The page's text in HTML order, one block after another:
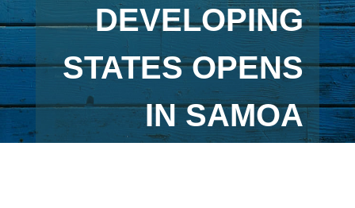
DEVELOPING
STATES OPENS
IN SAMOA